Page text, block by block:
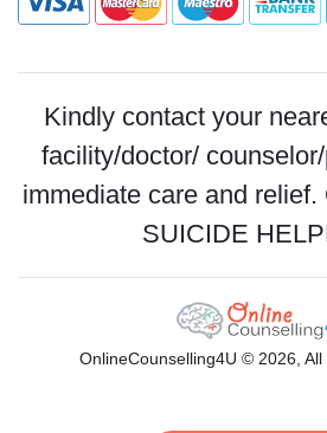
Kindly contact your
facility/doctor/
immediate care and
SUICIDE
OnlineCounselling4U © 2026,